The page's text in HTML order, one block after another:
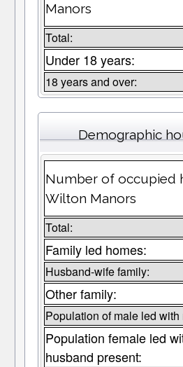
Manors
Total:
Under 18 years:
18 years and over:
Demographic
Number of occupied
Wilton Manors
Total:
Family led homes:
Husband-wife family:
Other family:
Population of male led
Population female led
husband present: